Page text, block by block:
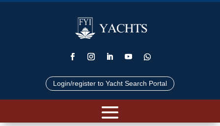
Login/register to Yacht Search Portal